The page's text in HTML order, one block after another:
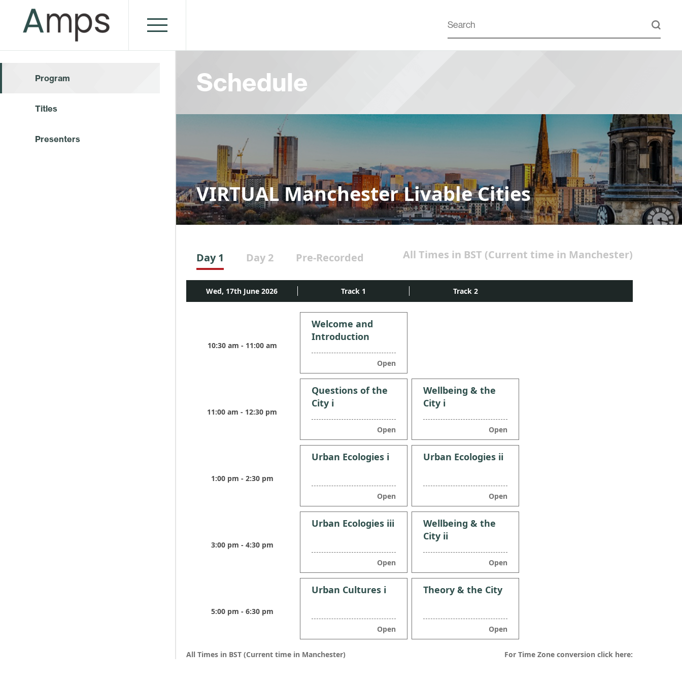
Program
Titles
Presenters
Schedule
VIRTUAL Manchester Livable Cities
Day 1 Day 2 Pre-Recorded All Times in BST (Current time in Manchester)
Wed, 17th June 2026 Track 1 Track 2
10:30 am - 11:00 am
Welcome and
Introduction
Open
11:00 am - 12:30 pm
Questions of the
City i
Open
Wellbeing & the
City i
Open
1:00 pm - 2:30 pm
Urban Ecologies i
Open
Urban Ecologies ii
Open
3:00 pm - 4:30 pm
Urban Ecologies iii
Open
Wellbeing & the
City ii
Open
5:00 pm - 6:30 pm
Urban Cultures i
Open
Theory & the City
Open
All Times in BST (Current time in Manchester) For Time Zone conversion click here: